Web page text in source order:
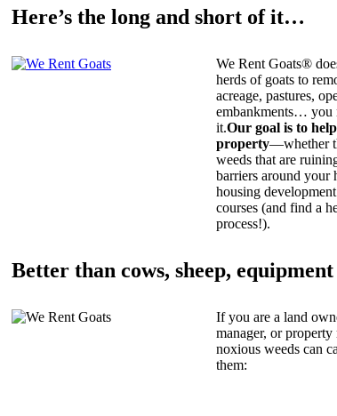
Here’s the long and short of it…
We Rent Goats®
herds of goats to
acreage, pastures,
embankments… you
it.Our goal is to
property—whether
weeds that are
barriers around your
housing
courses (and find a
process!).
Better than cows, sheep,
If you are a land
manager, or
noxious weeds can
them: